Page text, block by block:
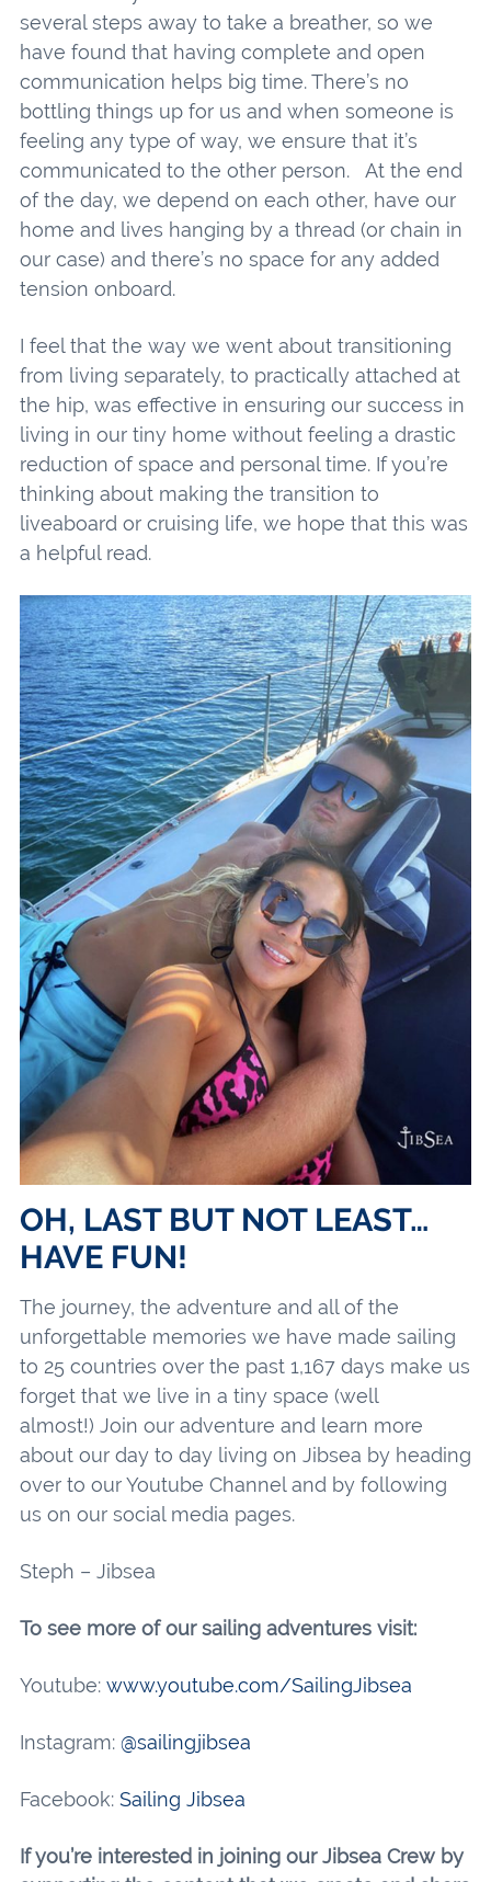
several steps away to take a breather, so we
have found that having complete and open
communication helps big time. There’s no
bottling things up for us and when someone is
feeling any type of way, we ensure that it’s
communicated to the other person. At the end
of the day, we depend on each other, have our
home and lives hanging by a thread (or chain in
our case) and there’s no space for any added
tension onboard.
I feel that the way we went about transitioning
from living separately, to practically attached at
the hip, was effective in ensuring our success in
living in our tiny home without feeling a drastic
reduction of space and personal time. If you’re
thinking about making the transition to
liveaboard or cruising life, we hope that this was
a helpful read.
OH, LAST BUT NOT LEAST…
HAVE FUN!
The journey, the adventure and all of the
unforgettable memories we have made sailing
to 25 countries over the past 1,167 days make us
forget that we live in a tiny space (well
almost!) Join our adventure and learn more
about our day to day living on Jibsea by heading
over to our Youtube Channel and by following
us on our social media pages.
Steph – Jibsea
To see more of our sailing adventures visit:
Youtube: www.youtube.com/SailingJibsea
Instagram: @sailingjibsea
Facebook: Sailing Jibsea
If you’re interested in joining our Jibsea Crew by